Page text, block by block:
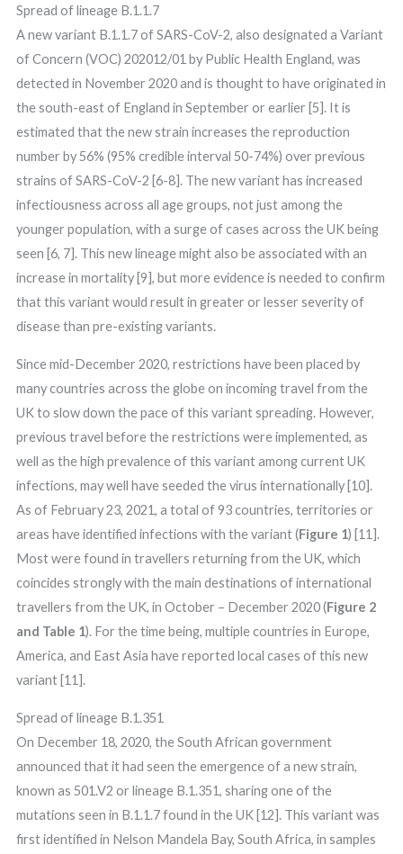
Spread of lineage B.1.1.7
A new variant B.1.1.7 of SARS-CoV-2, also designated a Variant
of Concern (VOC) 202012/01 by Public Health England, was
detected in November 2020 and is thought to have originated in
the south-east of England in September or earlier [5]. It is
estimated that the new strain increases the reproduction
number by 56% (95% credible interval 50-74%) over previous
strains of SARS-CoV-2 [6-8]. The new variant has increased
infectiousness across all age groups, not just among the
younger population, with a surge of cases across the UK being
seen [6, 7]. This new lineage might also be associated with an
increase in mortality [9], but more evidence is needed to confirm
that this variant would result in greater or lesser severity of
disease than pre-existing variants.
Since mid-December 2020, restrictions have been placed by
many countries across the globe on incoming travel from the
UK to slow down the pace of this variant spreading. However,
previous travel before the restrictions were implemented, as
well as the high prevalence of this variant among current UK
infections, may well have seeded the virus internationally [10].
As of February 23, 2021, a total of 93 countries, territories or
areas have identified infections with the variant (Figure 1) [11].
Most were found in travellers returning from the UK, which
coincides strongly with the main destinations of international
travellers from the UK, in October – December 2020 (Figure 2
and Table 1). For the time being, multiple countries in Europe,
America, and East Asia have reported local cases of this new
variant [11].
Spread of lineage B.1.351
On December 18, 2020, the South African government
announced that it had seen the emergence of a new strain,
known as 501.V2 or lineage B.1.351, sharing one of the
mutations seen in B.1.1.7 found in the UK [12]. This variant was
first identified in Nelson Mandela Bay, South Africa, in samples